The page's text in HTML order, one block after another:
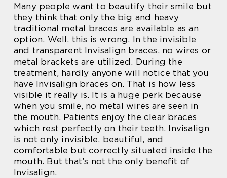
Many people want to beautify their smile but
they think that only the big and heavy
traditional metal braces are available as an
option. Well, this is wrong. In the invisible
and transparent Invisalign braces, no wires or
metal brackets are utilized. During the
treatment, hardly anyone will notice that you
have Invisalign braces on. That is how less
visible it really is. It is a huge perk because
when you smile, no metal wires are seen in
the mouth. Patients enjoy the clear braces
which rest perfectly on their teeth. Invisalign
is not only invisible, beautiful, and
comfortable but correctly situated inside the
mouth. But that’s not the only benefit of
Invisalign.